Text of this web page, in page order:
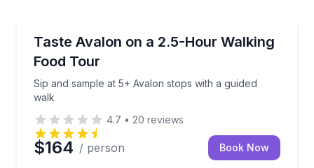
Taste Avalon on a 2.5-Hour Walking
Food Tour
Sip and sample at 5+ Avalon stops with a guided
walk
Sip and sample at 5+ Avalon stops with a guided
4.7 • 20 reviews
$164 / person Book Now